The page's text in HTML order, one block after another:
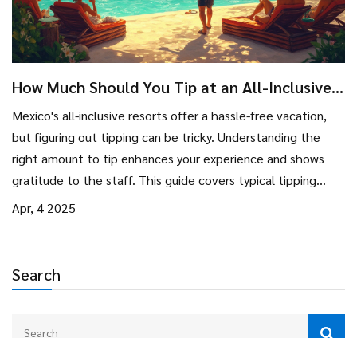
Search
How Much Should You Tip at an All-Inclusive
Mexico's all-inclusive resorts offer a hassle-free vacation,
but figuring out tipping can be tricky. Understanding the
right amount to tip enhances your experience and shows
gratitude to the staff. This guide covers typical tipping
customs, and practical tips, and even clears common
gratitude with budget.
Apr, 4 2025